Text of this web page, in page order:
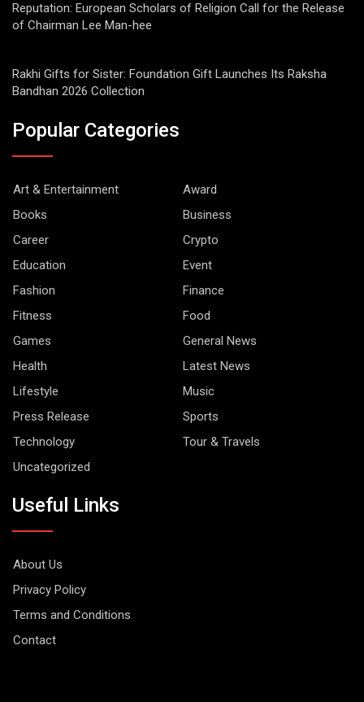
Reputation: European Scholars of Religion Call for the Release
of Chairman Lee Man-hee
Rakhi Gifts for Sister: Foundation Gift Launches Its Raksha
Bandhan 2026 Collection
Popular Categories
Art & Entertainment
Award
Books
Business
Career
Crypto
Education
Event
Fashion
Finance
Fitness
Food
Games
General News
Health
Latest News
Lifestyle
Music
Press Release
Sports
Technology
Tour & Travels
Uncategorized
Useful Links
About Us
Privacy Policy
Terms and Conditions
Contact